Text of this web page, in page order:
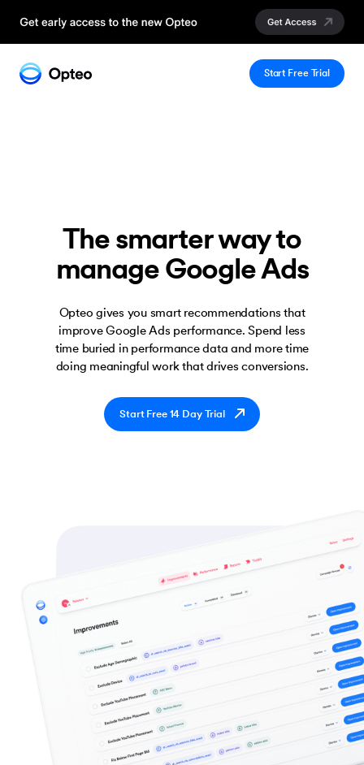
Start Free Trial
The smarter way to
manage Google Ads
Opteo gives you smart recommendations that
improve Google Ads performance. Spend less
time buried in performance data and more time
doing meaningful work that drives conversions.
Start Free 14 Day Trial